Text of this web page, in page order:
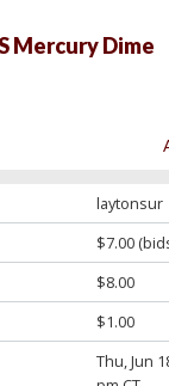
Mercury Dime
laytonsur
$7.00
$8.00
$1.00
Thu, Jun